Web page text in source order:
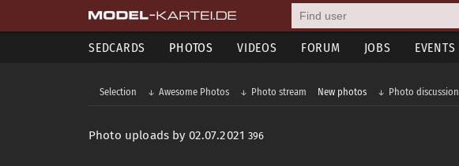
SEDCARDS PHOTOS VIDEOS FORUM JOBS EVENTS
Selection Awesome Photos Photo stream New photos Photo discussion
Photo uploads by 02.07.2021396